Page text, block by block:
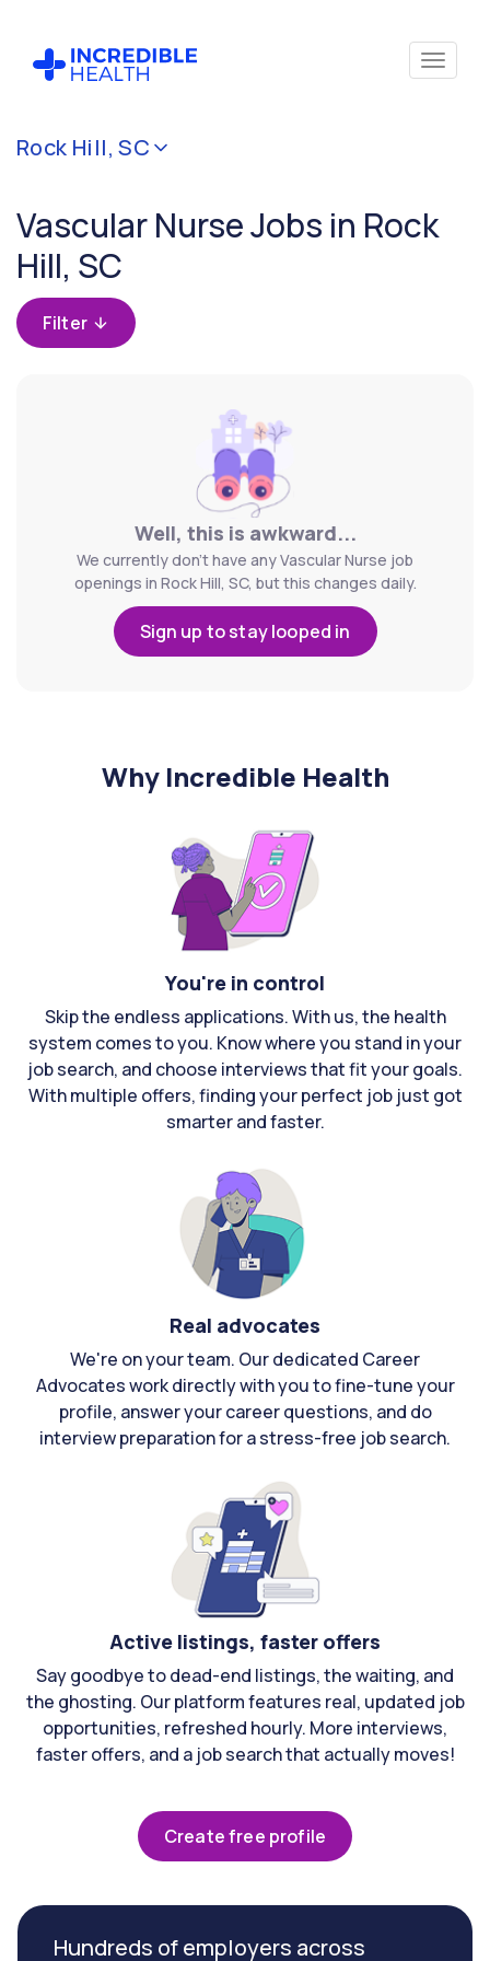
Rock Hill, SC
Vascular Nurse Jobs in Rock
Hill, SC
Filter
Well, this is awkward...
We currently don't have any Vascular Nurse job
openings in Rock Hill, SC, but this changes daily.
Sign up to stay looped in
Why Incredible Health
You're in control
Skip the endless applications. With us, the health
system comes to you. Know where you stand in your
job search, and choose interviews that fit your goals.
With multiple offers, finding your perfect job just got
smarter and faster.
Real advocates
We're on your team. Our dedicated Career
Advocates work directly with you to fine-tune your
profile, answer your career questions, and do
interview preparation for a stress-free job search.
Active listings, faster offers
Say goodbye to dead-end listings, the waiting, and
the ghosting. Our platform features real, updated job
opportunities, refreshed hourly. More interviews,
faster offers, and a job search that actually moves!
Create free profile
Hundreds of employers across
Cancel
(Vascular)
Filter by
state
(South